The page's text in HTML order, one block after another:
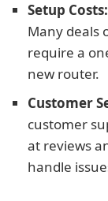
Setup Costs:
Many deals
require a
new router.
Customer
customer
at reviews
handle